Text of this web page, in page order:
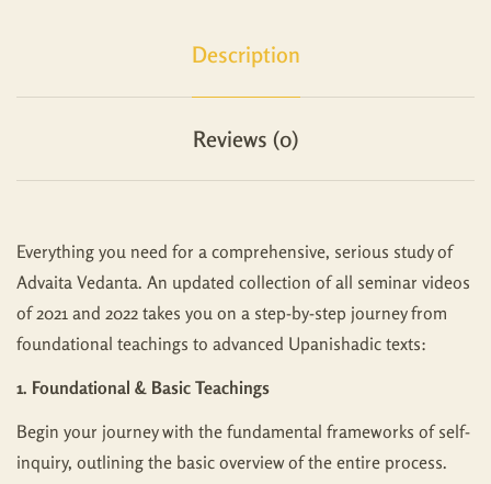
Description
Reviews (0)
Everything you need for a comprehensive, serious study of
Advaita Vedanta. An updated collection of all seminar videos
of 2021 and 2022 takes you on a step-by-step journey from
foundational teachings to advanced Upanishadic texts:
1. Foundational & Basic Teachings
Begin your journey with the fundamental frameworks of self-
inquiry, outlining the basic overview of the entire process.